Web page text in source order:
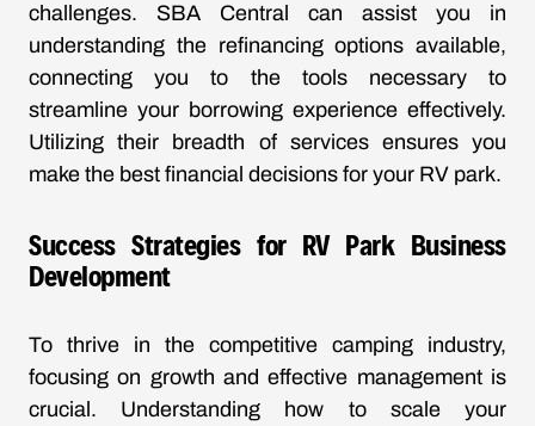
challenges. SBA Central can assist you in
understanding the refinancing options available,
connecting you to the tools necessary to
streamline your borrowing experience effectively.
Utilizing their breadth of services ensures you
make the best financial decisions for your RV park.
Success Strategies for RV Park Business
Development
To thrive in the competitive camping industry,
focusing on growth and effective management is
crucial. Understanding how to scale your